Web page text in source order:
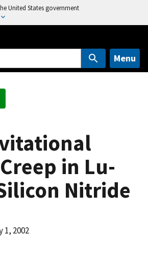
United States government
Menu
in Lu-
Nitride
1, 2002